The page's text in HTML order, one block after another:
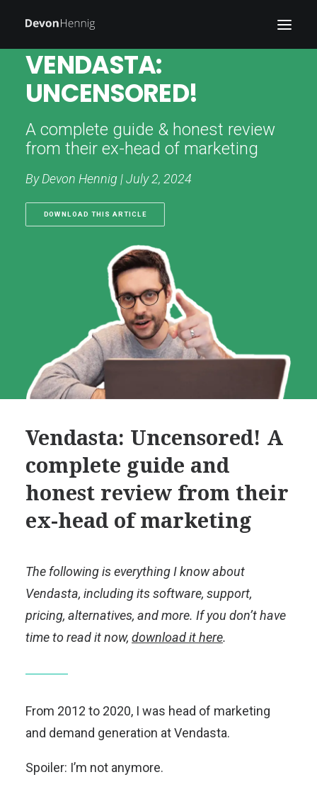
WRITING
BLOG
VENDASTA:
UNCENSORED!
A complete guide & honest review
from their ex-head of marketing
By Devon Hennig | July 2, 2024
DOWNLOAD THIS ARTICLE
Vendasta: Uncensored! A
complete guide and
honest review from their
ex-head of marketing
The following is everything I know about
Vendasta, including its software, support,
pricing, alternatives, and more. If you don’t have
time to read it now, download it here.
From 2012 to 2020, I was head of marketing
and demand generation at Vendasta.
Spoiler: I’m not anymore.